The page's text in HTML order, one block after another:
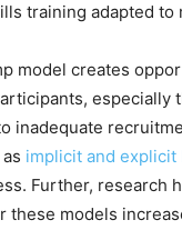
training adapted to
model creates
especially
inadequate
implicit and explicit
Further, research
these models